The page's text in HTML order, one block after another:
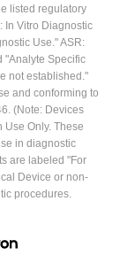
listed regulatory
In Vitro Diagnostic
Use." ASR:
"Analyte Specific
not established."
and conforming to
(Note: Devices
Use Only. These
in diagnostic
are labeled "For
Device or non-
procedures.